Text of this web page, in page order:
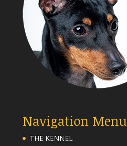
Navigation Menu
THE KENNEL